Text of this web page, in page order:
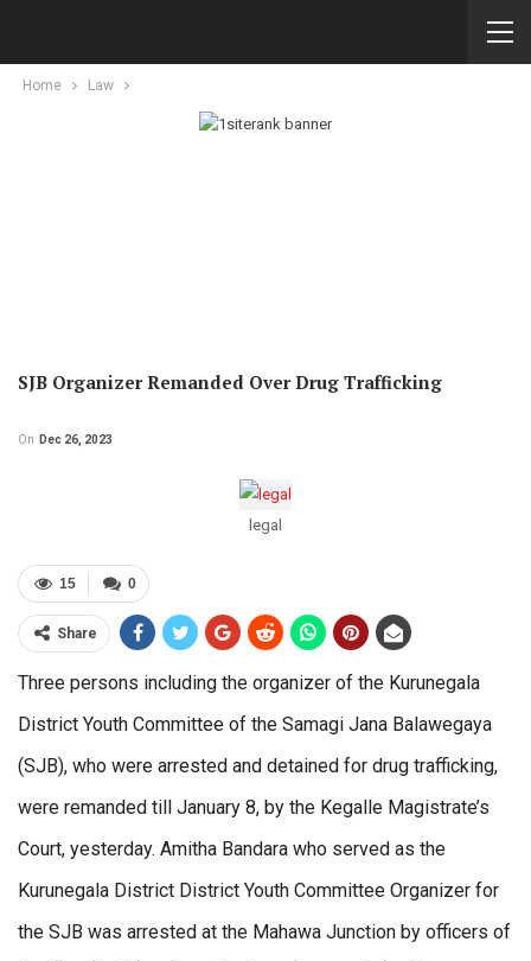
Home Law
SJB Organizer Remanded Over Drug Trafficking
On Dec 26, 2023
legal
0
15
Share
Three persons including the organizer of the Kurunegala
District Youth Committee of the Samagi Jana Balawegaya
(SJB), who were arrested and detained for drug trafficking,
were remanded till January 8, by the Kegalle Magistrate’s
Court, yesterday. Amitha Bandara who served as the
Kurunegala District District Youth Committee Organizer for
the SJB was arrested at the Mahawa Junction by officers of